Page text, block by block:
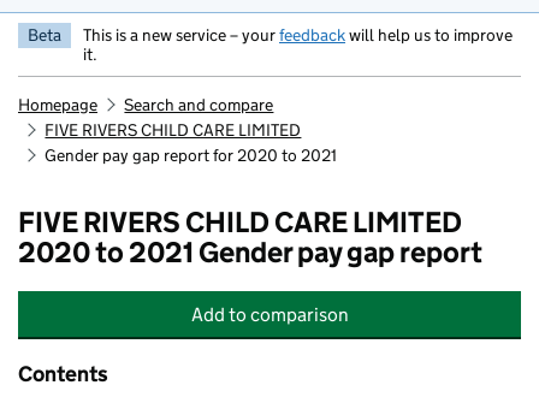
Beta This is a new service – yourfeedbackwill help us to improve
it.
Homepage
Search and compare
FIVE RIVERS CHILD CARE LIMITED
Gender pay gap report for 2020 to 2021
FIVE RIVERS CHILD CARE LIMITED
2020 to 2021 Gender pay gap report
Add FIVE RIVERS CHILD CARE LIMITED
to comparison
Contents